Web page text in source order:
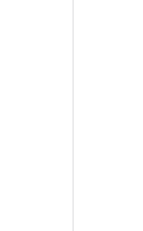
JACK
Redirecting